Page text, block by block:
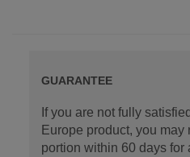
GUARANTEE
If you are not fully
Europe product, you may
portion within 60 days for